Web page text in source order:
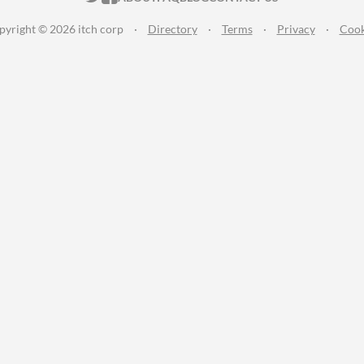
© 2026 itch corp · Directory · Terms · Privacy ·